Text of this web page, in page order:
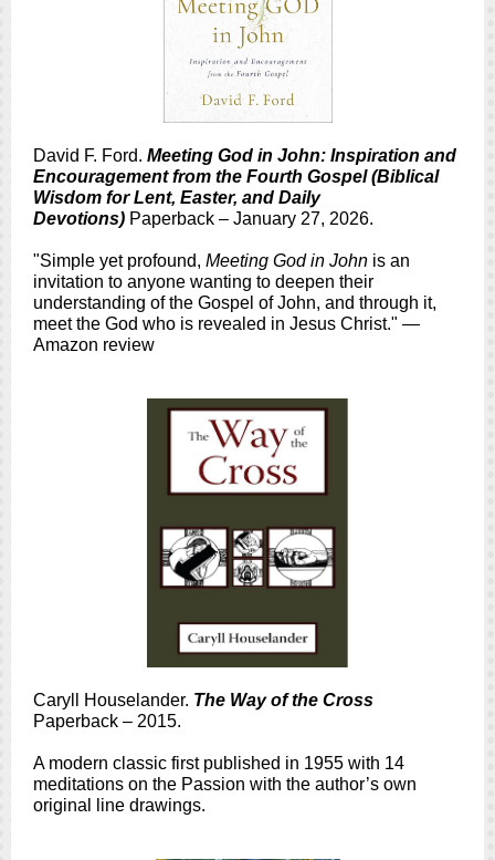
David F. Ford. Meeting God in John: Inspiration and
Encouragement from the Fourth Gospel (Biblical
Wisdom for Lent, Easter, and Daily
Devotions) Paperback – January 27, 2026.
"Simple yet profound, Meeting God in John is an
invitation to anyone wanting to deepen their
understanding of the Gospel of John, and through it,
meet the God who is revealed in Jesus Christ." —
Amazon review
Caryll Houselander. The Way of the Cross
Paperback – 2015.
A modern classic first published in 1955 with 14
meditations on the Passion with the author’s own
original line drawings.